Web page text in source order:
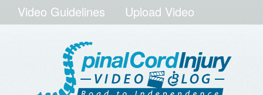
Video Guidelines Upload Video